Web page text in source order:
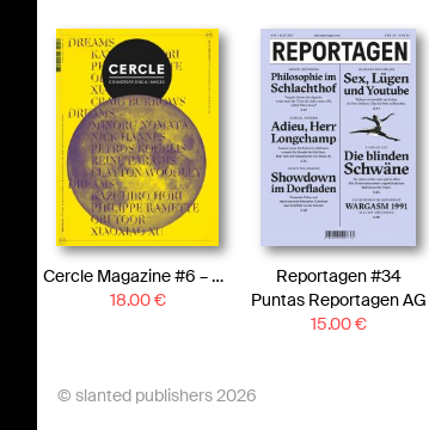
Cercle Magazine #6 – Dreams
18.00€
Reportagen #34
Puntas Reportagen AG
15.00€
© slanted publishers 2026